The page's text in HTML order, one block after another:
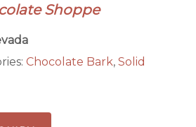
Shoppe
Chocolate Bark,Solid